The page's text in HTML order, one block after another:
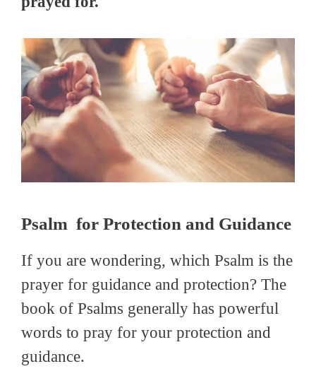
Psalm for Protection and Guidance
If you are wondering, which Psalm is the
prayer for guidance and protection? The
book of Psalms generally has powerful
words to pray for your protection and
guidance.